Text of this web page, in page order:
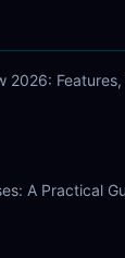
2026:
A Practical